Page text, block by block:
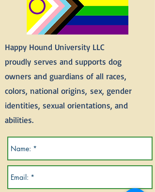
Happy Hound University LLC
proudly serves and supports dog
owners and guardians of all races,
colors, national origins, sex, gender
identities, sexual orientations, and
abilities.